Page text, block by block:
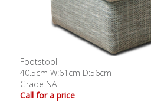
Footstool
40.5cm W:61cm D:56cm
Grade NA
Call for a price